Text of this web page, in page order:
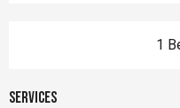
1
Services